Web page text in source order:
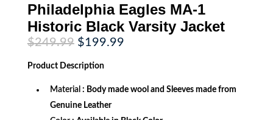
Philadelphia Eagles MA-1
Historic Black Varsity Jacket
$249.99 Original
price
was:
$249.99.
$199.99Current
Product Description
Material : Body made wool and Sleeves made from
Genuine Leather